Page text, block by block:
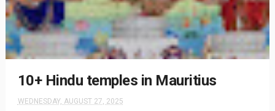
10+ Hindu temples in Mauritius
WEDNESDAY, AUGUST 27, 2025